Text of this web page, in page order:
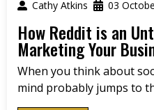
Cathy Atkins 03
How Reddit is an
Marketing Your
When you think about
mind probably jumps to